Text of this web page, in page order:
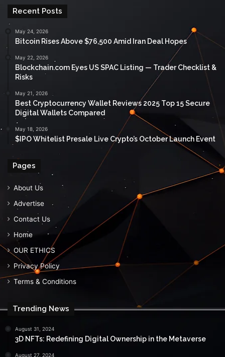
Recent Posts
May 24, 2026
Bitcoin Rises Above $76,500 Amid Iran Deal Hopes
May 22, 2026
Blockchain.com Eyes US SPAC Listing — Trader Checklist &
Risks
May 21, 2026
Best Cryptocurrency Wallet Reviews 2025 Top 15 Secure
Digital Wallets Compared
May 18, 2026
$IPO Whitelist Presale Live Crypto’s October Launch Event
Pages
About Us
Advertise
Contact Us
Home
OUR ETHICS
Privacy Policy
Terms & Conditions
Trending News
August 31, 2024
3D NFTs: Redefining Digital Ownership in the Metaverse
August 27, 2024